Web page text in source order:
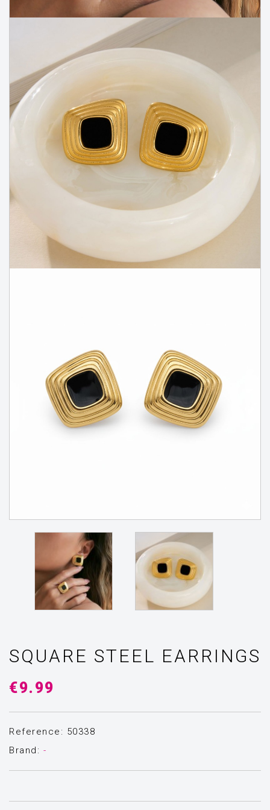
SQUARE STEEL EARRINGS
€9.99
Reference: 50338
Brand: -